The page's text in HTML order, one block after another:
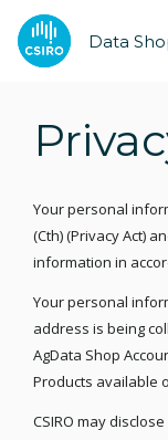
Data
Your personal
(Cth) (Privacy Act)
information in
Your personal
address is being
AgData Shop
Products available
CSIRO may